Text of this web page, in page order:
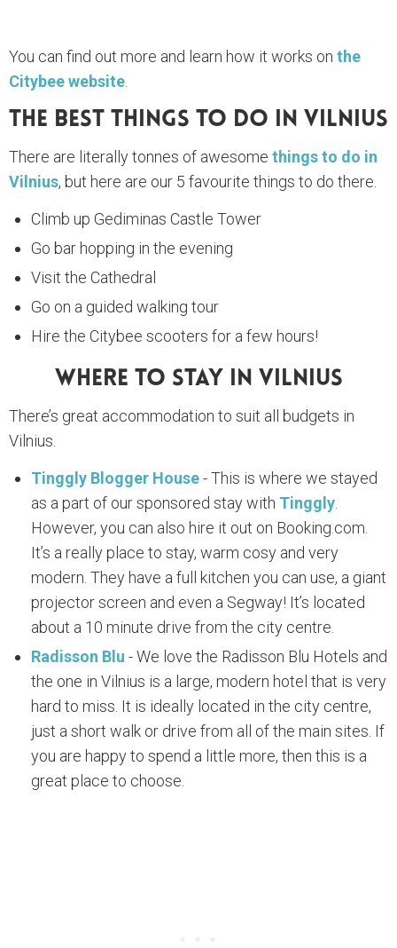
You can find out more and learn how it works on the
Citybee website
The Best Things To Do In Vilnius
There are literally tonnes of awesome things to do in
Vilnius, but here are our 5 favourite things to do there.
Climb up Gediminas Castle Tower
Go bar hopping in the evening
Visit the Cathedral
Go on a guided walking tour
Hire the Citybee scooters for a few hours!
Where To Stay In Vilnius
There’s great accommodation to suit all budgets in
Vilnius.
Tinggly Blogger House- This is where we stayed
as a part of our sponsored stay with Tinggly
However, you can also hire it out on Booking.com.
It’s a really place to stay, warm cosy and very
modern. They have a full kitchen you can use, a giant
projector screen and even a Segway! It’s located
about a 10 minute drive from the city centre.
Radisson Blu - We love the Radisson Blu Hotels and
the one in Vilnius is a large, modern hotel that is very
hard to miss. It is ideally located in the city centre,
just a short walk or drive from all of the main sites. If
you are happy to spend a little more, then this is a
great place to choose.